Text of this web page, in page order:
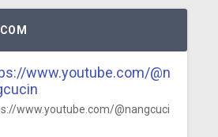
www.youtube.com/@n
www.youtube.com/@nangcuci